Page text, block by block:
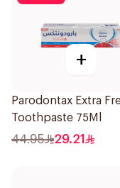
+
Parodontax Extra
Toothpaste 75Ml
44.95 29.21